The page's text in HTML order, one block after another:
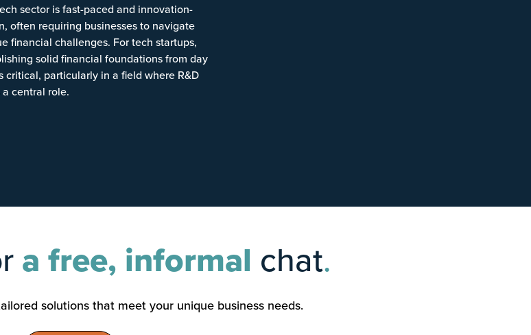
sector is fast-paced and innovation-
often requiring businesses to navigate
financial challenges. For tech startups,
solid financial foundations from day
critical, particularly in a field where R&D
a central role.
a free, informal chat.
solutions that meet your unique business needs.